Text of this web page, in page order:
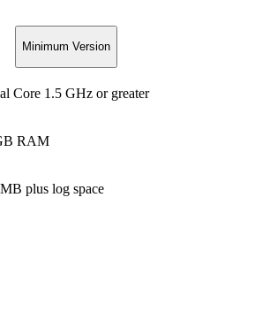
Minimum Version
Core 1.5 GHz or greater
RAM
plus log space